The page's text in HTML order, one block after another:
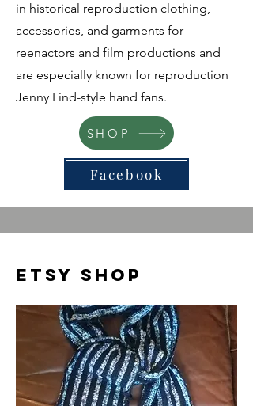
in historical reproduction clothing,
accessories, and garments for
reenactors and film productions and
are especially known for reproduction
Jenny Lind-style hand fans.
SHOP
Facebook
Etsy Shop